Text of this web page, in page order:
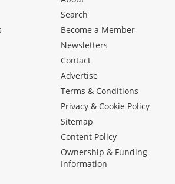
Search
Become a Member
Newsletters
Contact
Advertise
Terms & Conditions
Privacy & Cookie Policy
Sitemap
Content Policy
Ownership & Funding
Information